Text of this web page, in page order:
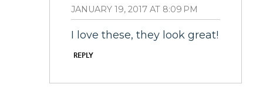
JANUARY 19, 2017 AT 8:09 PM
I love these, they look great!
REPLY